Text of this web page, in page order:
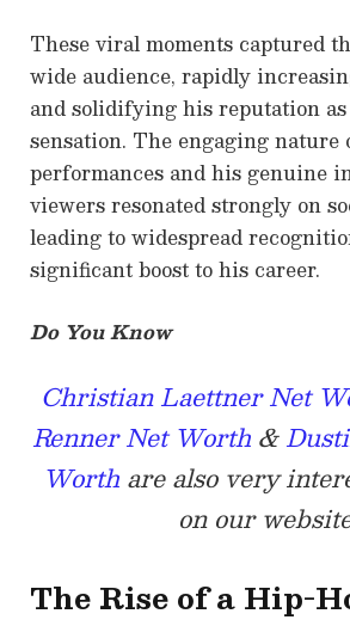
These viral moments captured
wide audience, rapidly
and solidifying his reputation
sensation. The engaging nature
performances and his genuine
viewers resonated strongly on
leading to widespread
significant boost to his career.
Do You Know
Christian Laettner Net
Renner Net Worth &
Worth are also very
on our
The Rise of a Hip-